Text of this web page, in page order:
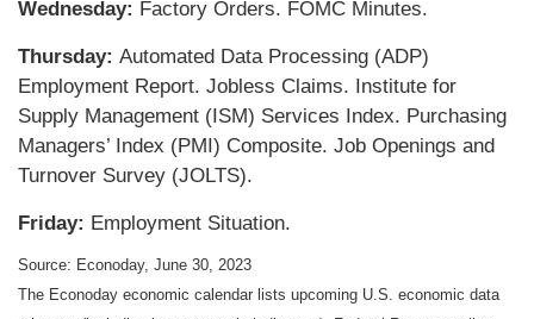
Wednesday: Factory Orders. FOMC Minutes.
Thursday: Automated Data Processing (ADP)
Employment Report. Jobless Claims. Institute for
Supply Management (ISM) Services Index. Purchasing
Managers’ Index (PMI) Composite. Job Openings and
Turnover Survey (JOLTS).
Friday: Employment Situation.
Source: Econoday, June 30, 2023
The Econoday economic calendar lists upcoming U.S. economic data